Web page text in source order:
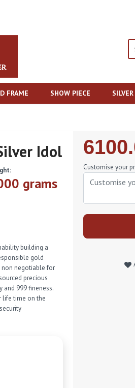
FRAME SHOW PIECE
Idol
grams
building a
gold
non negotiable for
precious
and 999 fineness.
life time on the
Price
Customise your